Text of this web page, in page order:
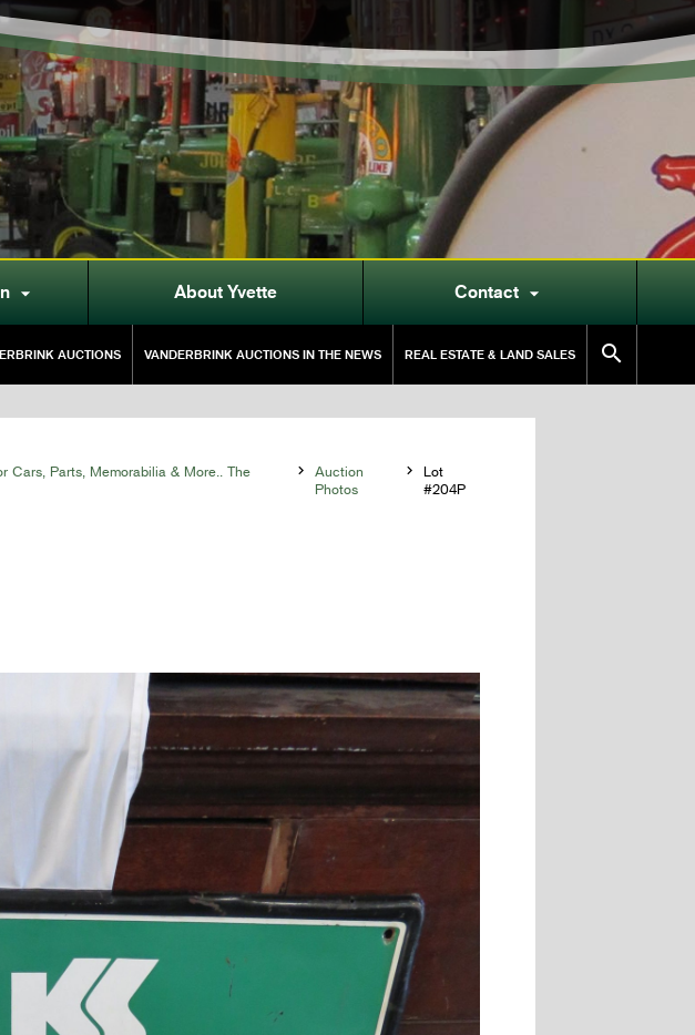
 About Yvette Contact 
AUCTIONS VANDERBRINK AUCTIONS IN THE NEWS REAL ESTATE & LAND SALES 
Cars, Parts, Memorabilia & More.. The

Auction
Photos

Lot
#204P